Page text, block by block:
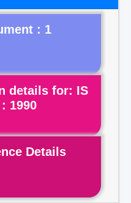
: 1
details for: IS
1990
Details